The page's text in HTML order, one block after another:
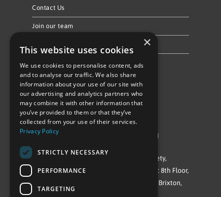
Contact Us
Join our team
Follow Us
©Repowering Limited/All rights reserved
Repowering London is a Registered Society,
Company No. IP032009. Registered office: 8th Floor,
Blue Star House, 234-244 Stockwell Road, Brixton,
×
This website uses cookies
We use cookies to personalise content, ads
and to analyse our traffic. We also share
information about your use of our site with
our advertising and analytics partners who
may combine it with other information that
you’ve provided to them or that they’ve
collected from your use of their services.
Privacy Policy
STRICTLY NECESSARY
PERFORMANCE
TARGETING